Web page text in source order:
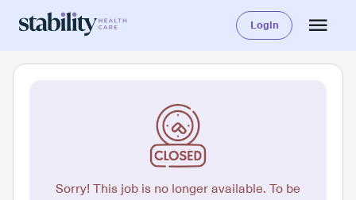
Login
Sorry! This job is no longer available. To be